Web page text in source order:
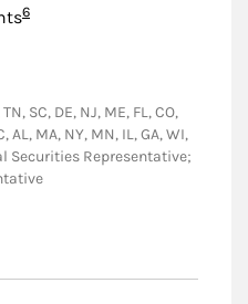
Footnote
6
SC, DE, NJ, ME, FL, CO,
AL, MA, NY, MN, IL, GA, WI,
Securities Representative;